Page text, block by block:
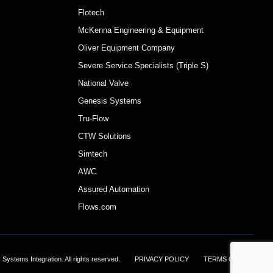
Flotech
McKenna Engineering & Equipment
Oliver Equipment Company
Severe Service Specialists (Triple S)
National Valve
Genesis Systems
Tru-Flow
CTW Solutions
Simtech
AWC
Assured Automation
Flows.com
Systems Integration. All rights reserved. PRIVACY POLICY TERMS OF USE